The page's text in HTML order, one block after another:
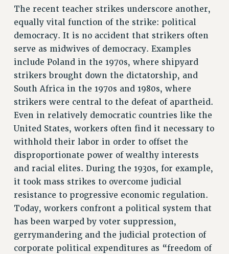
LEAVE
ANNUAL LEAVE
SICK LEAVE
PAID PARENTAL LEAVE
PAID FAMILY LEAVE
REASSIGNED TIME
POST-TENURE REASSIGNED TIME
TRAVIA LEAVE
OTHER PROFESSIONAL LEAVES
PROFESSIONAL DEVELOPMENT
ADJUNCT-CET PROFESSIONAL DEVELOPMENT FUND
HEO-CLT PROFESSIONAL DEVELOPMENT FUND
PSC-CUNY RESEARCH AWARD PROGRAM
RETIREMENT
CHECK YOUR PENSION CONTRIBUTIONS
THINKING ABOUT RETIREMENT
RETIREE EMAIL
The recent teacher strikes underscore another,
equally vital function of the strike: political
democracy. It is no accident that strikers often
serve as midwives of democracy. Examples
include Poland in the 1970s, where shipyard
strikers brought down the dictatorship, and
South Africa in the 1970s and 1980s, where
strikers were central to the defeat of apartheid.
Even in relatively democratic countries like the
United States, workers often find it necessary to
withhold their labor in order to offset the
disproportionate power of wealthy interests
and racial elites. During the 1930s, for example,
it took mass strikes to overcome judicial
resistance to progressive economic regulation.
Today, workers confront a political system that
has been warped by voter suppression,
gerrymandering and the judicial protection of
corporate political expenditures as “freedom of